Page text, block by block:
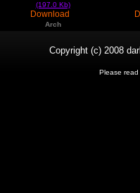
(197.0 Kb)
Download
Arch
Copyright (c) 2008
Please